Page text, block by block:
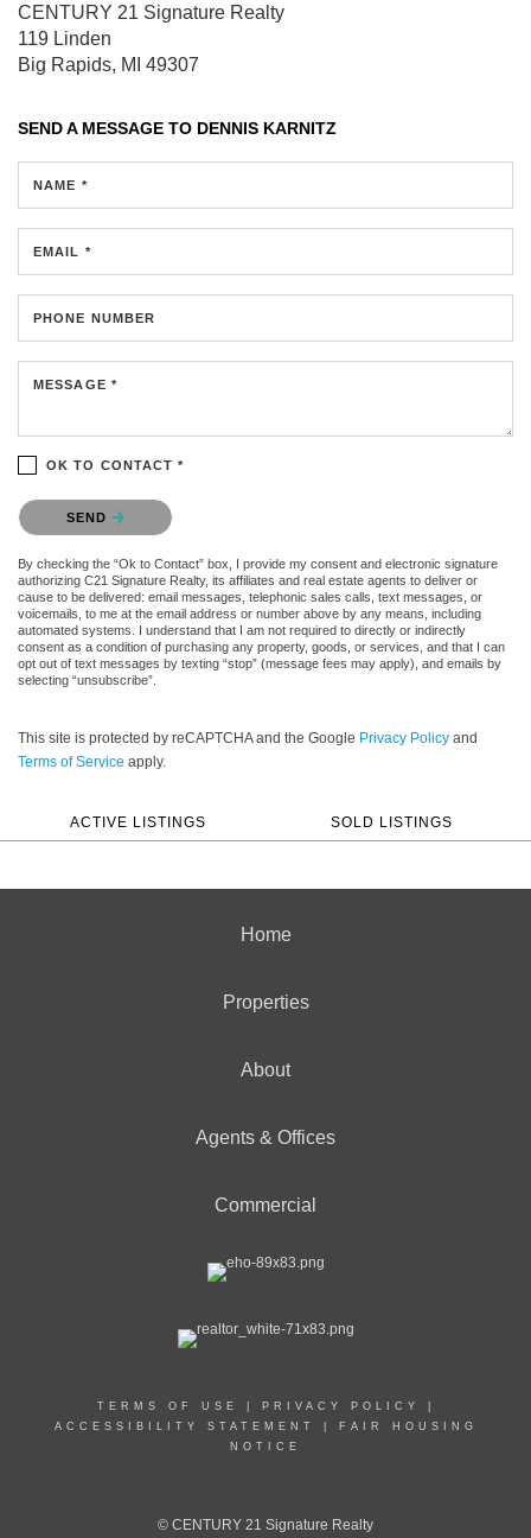
CENTURY 21 Signature Realty
119 Linden
Big Rapids, MI 49307
SEND A MESSAGE TO DENNIS KARNITZ
NAME *
EMAIL *
PHONE NUMBER
MESSAGE *
OK TO CONTACT *
Please confirm that you are not a robot.
SEND
By checking the “Ok to Contact” box, I provide my consent and electronic signature
authorizing C21 Signature Realty, its affiliates and real estate agents to deliver or
cause to be delivered: email messages, telephonic sales calls, text messages, or
voicemails, to me at the email address or number above by any means, including
automated systems. I understand that I am not required to directly or indirectly
consent as a condition of purchasing any property, goods, or services, and that I can
opt out of text messages by texting “stop” (message fees may apply), and emails by
selecting “unsubscribe”.
This site is protected by reCAPTCHA and the Google Privacy Policy and
Terms of Service apply.
ACTIVE LISTINGS SOLD LISTINGS
Home
Properties
About
Agents & Offices
Commercial
TERMS OF USE PRIVACY POLICY
ACCESSIBILITY STATEMENT
FAIR HOUSING
NOTICE
© CENTURY 21 Signature Realty